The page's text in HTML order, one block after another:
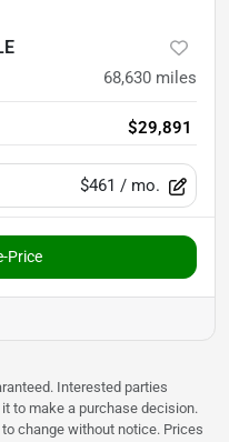
68,630 miles
$29,891
$461 / mo.
Price
Interested parties
to make a purchase decision.
change without notice. Prices